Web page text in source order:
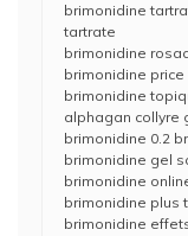
brimonidine
tartrate
brimonidine
brimonidine
brimonidine
alphagan collyre
brimonidine 0.2
brimonidine gel
brimonidine
brimonidine plus
brimonidine